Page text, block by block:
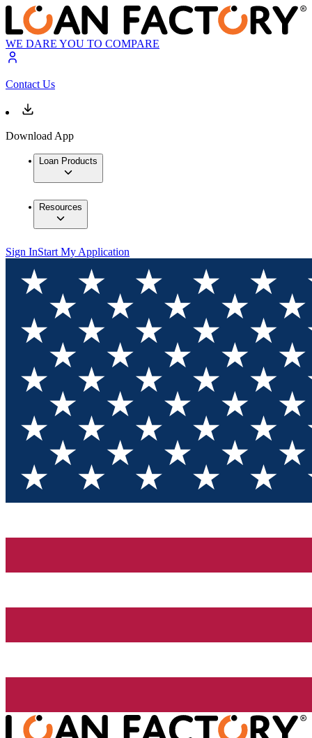
WE DARE YOU TO COMPARE
Contact Us
Download App
Loan Products
Resources
Sign InStart My Application